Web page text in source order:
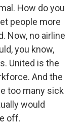
How do you
people more
Now, no airline
you know,
United is the
And the
too many sick
would
off.